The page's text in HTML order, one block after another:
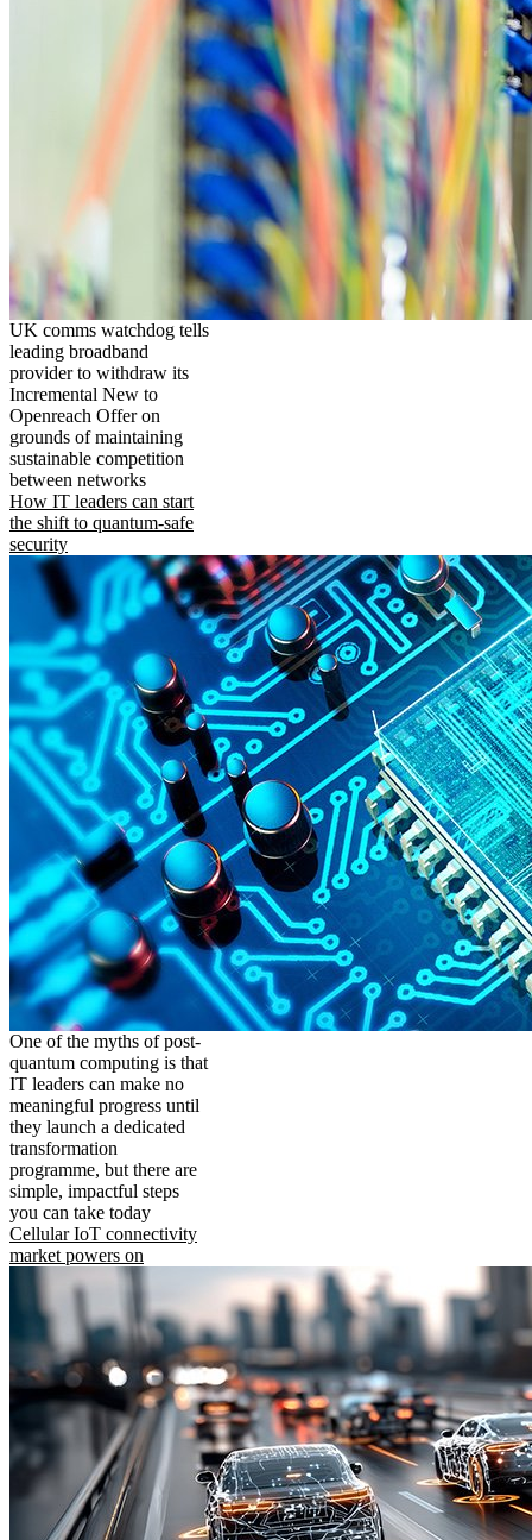
UK comms watchdog tells
leading broadband
provider to withdraw its
Incremental New to
Openreach Offer on
grounds of maintaining
sustainable competition
between networks
How IT leaders can start
the shift to quantum-safe
security
One of the myths of post-
quantum computing is that
IT leaders can make no
meaningful progress until
they launch a dedicated
transformation
programme, but there are
simple, impactful steps
you can take today
Cellular IoT connectivity
market powers on